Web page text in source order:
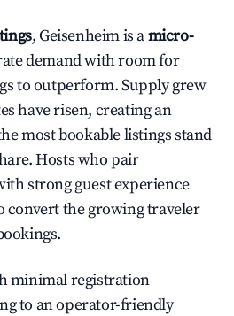
, Geisenheim is amicro-
demand with room for
to outperform. Supply grew
have risen, creating an
most bookable listings stand
Hosts who pair
strong guest experience
convert the growing traveler
minimal registration
to an operator-friendly